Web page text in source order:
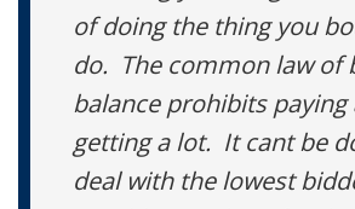
of doing the thing you
do. The common law of
balance prohibits paying
getting a lot. It cant be
deal with the lowest